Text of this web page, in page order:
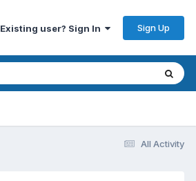
Existing user? Sign In Sign Up
All Activity